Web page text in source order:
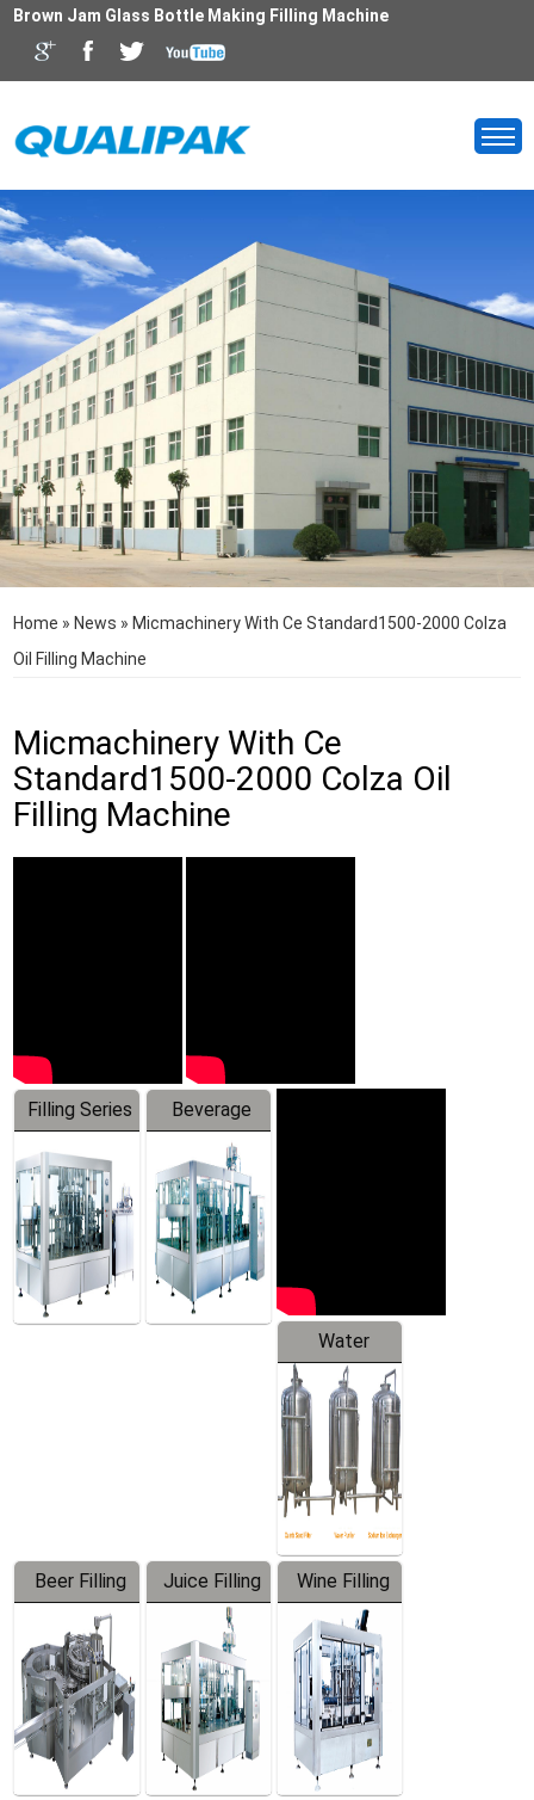
Brown Jam Glass Bottle Making Filling Machine
Home » News » Micmachinery With Ce Standard1500-2000 Colza
Oil Filling Machine
Micmachinery With Ce
Standard1500-2000 Colza Oil
Filling Machine
Filling Series
Beverage
Machine
Water
Treatment
Equipment
Beer Filling
Equipment
Juice Filling
Machine
Wine Filling
Machine